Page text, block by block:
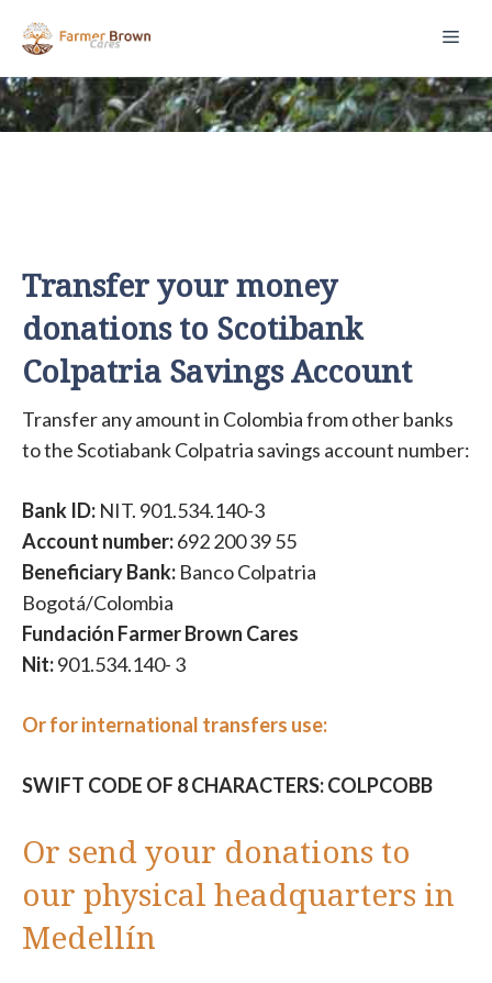
content
Transfer your money
donations to Scotibank
Colpatria Savings Account
Transfer any amount in Colombia from other banks
to the Scotiabank Colpatria savings account number:
Bank ID: NIT. 901.534.140-3
Account number:692 200 39 55
Beneficiary Bank: Banco Colpatria
Bogotá/Colombia
Fundación Farmer Brown Cares
Nit:901.534.140- 3
Or for international transfers use:
SWIFT CODE OF 8 CHARACTERS: COLPCOBB
Or send your donations to
our physical headquarters in
Medellín